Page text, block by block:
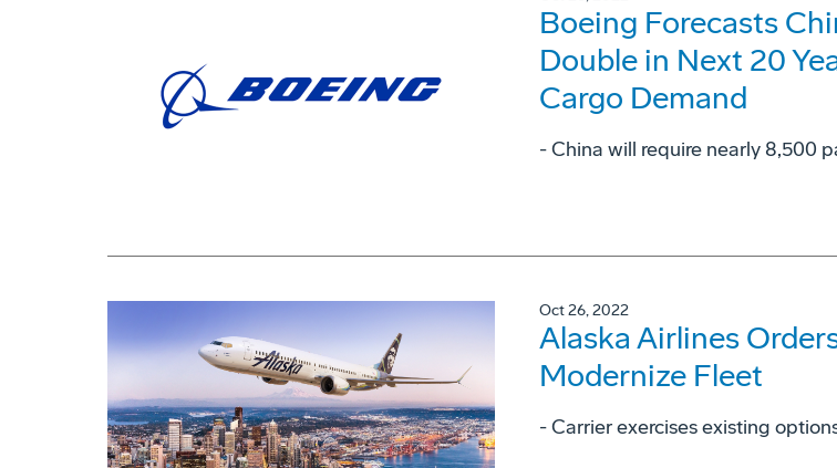
Boeing Forecasts
Double in Next 20
Cargo Demand
- China will require nearly 8,500
Oct 26, 2022
Alaska Airlines
Modernize Fleet
- Carrier exercises existing